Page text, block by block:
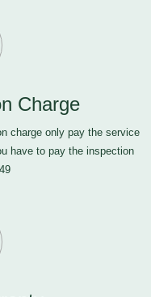
Charge
charge only pay the service
have to pay the inspection